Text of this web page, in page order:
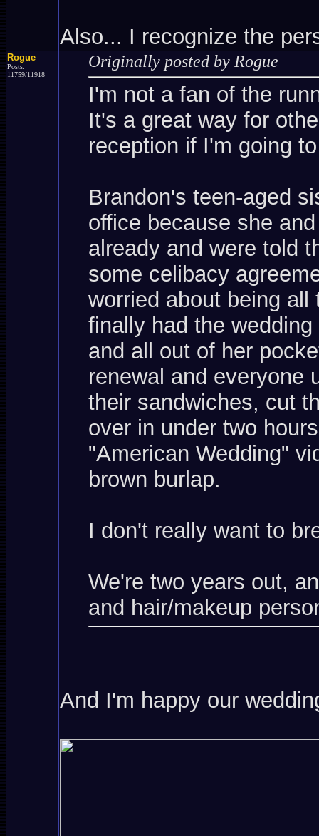
Also... I recognize the
Rogue
Posts:
11759/11918
Originally posted by Rogue
I'm not a fan of the
It's a great way for
reception if I'm going
Brandon's teen-aged
office because she
already and were told
some celibacy
worried about being
finally had the
and all out of her
renewal and everyone
their sandwiches, cut
over in under two
"American Wedding"
brown burlap.
I don't really want to
We're two years out,
and hair/makeup
And I'm happy our